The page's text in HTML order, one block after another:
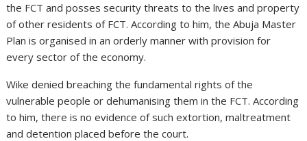
the FCT and posses security threats to the lives and property
of other residents of FCT. According to him, the Abuja Master
Plan is organised in an orderly manner with provision for
every sector of the economy.
Wike denied breaching the fundamental rights of the
vulnerable people or dehumanising them in the FCT. According
to him, there is no evidence of such extortion, maltreatment
and detention placed before the court.